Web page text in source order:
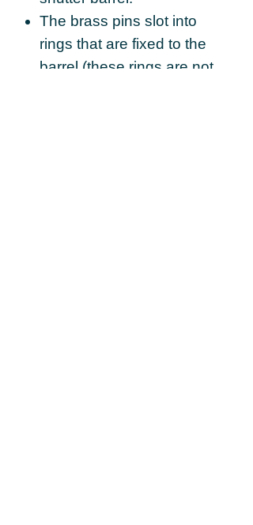
The brass pins slot into
rings that are fixed to the
barrel (these rings are not